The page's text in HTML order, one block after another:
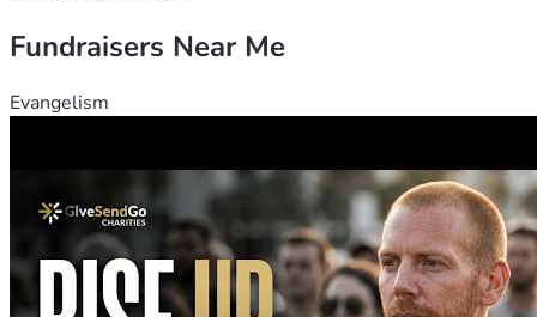
Fundraisers Near Me
Evangelism